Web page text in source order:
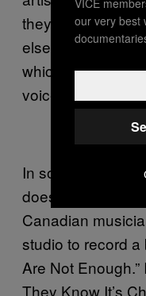
they’re from the
else seems off.
which isn’t great,
voice.
In some genres,
doesn’t preclude
Canadian
studio to record a
Are Not
They Know It’s
our very best